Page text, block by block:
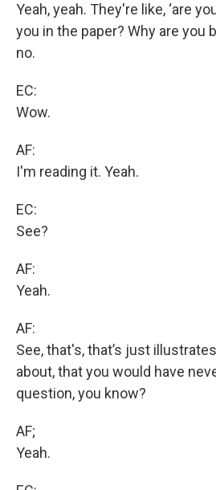
Yeah, yeah. They're like, ‘are
you in the paper? Why are you
no.
EC:
Wow.
AF:
I'm reading it. Yeah.
EC:
See?
AF:
Yeah.
AF:
See, that's, that’s just
about, that you would have
question, you know?
AF;
Yeah.